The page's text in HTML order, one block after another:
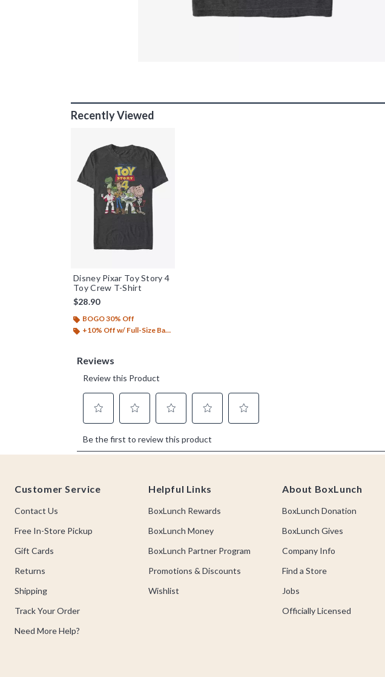
Recently Viewed
Disney Pixar Toy Story 4
Toy Crew T-Shirt
$28.90
BOGO 30% Off
+10% Off w/ Full-Size Backpack Purchase*
Customer Service
Contact Us
Free In-Store Pickup
Gift Cards
Returns
Shipping
Track Your Order
Need More Help?
Helpful Links
BoxLunch Rewards
BoxLunch Money
BoxLunch Partner Program
Promotions & Discounts
Wishlist
About BoxLunch
BoxLunch Donation
BoxLunch Gives
Company Info
Find a Store
Jobs
Officially Licensed